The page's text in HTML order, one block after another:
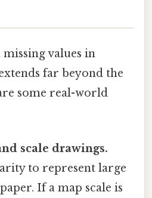
values in
far beyond the
some real-world
scale drawings.
to represent large
If a map scale is